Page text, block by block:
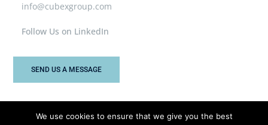
info@cubexgroup.com
Follow Us on LinkedIn
SEND US A MESSAGE
We use cookies to ensure that we give you the best